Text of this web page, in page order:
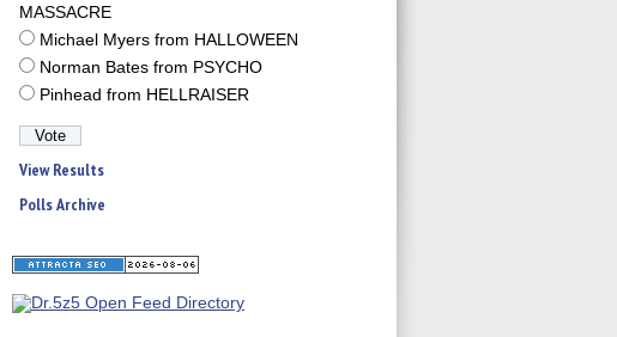
MASSACRE
Michael Myers from HALLOWEEN
Norman Bates from PSYCHO
Pinhead from HELLRAISER
View Results
Polls Archive